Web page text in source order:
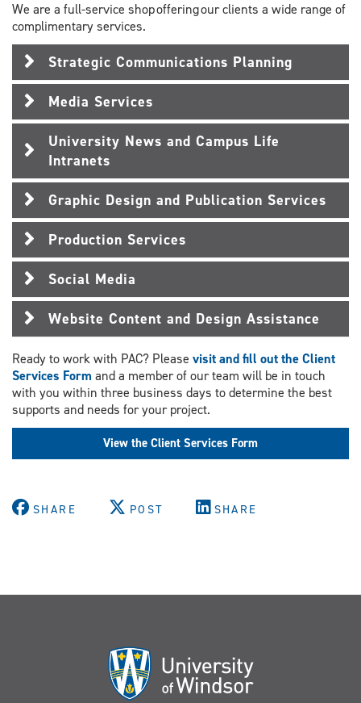
We are a full-service shop offering our clients a wide range of
complimentary services.
Strategic Communications Planning
Media Services
University News and Campus Life
Intranets
Graphic Design and Publication Services
Production Services
Social Media
Website Content and Design Assistance
Ready to work with PAC? Please visit and fill out the Client
Services Form and a member of our team will be in touch
with you within three business days to determine the best
supports and needs for your project.
View the Client Services Form
SHARE POST SHARE